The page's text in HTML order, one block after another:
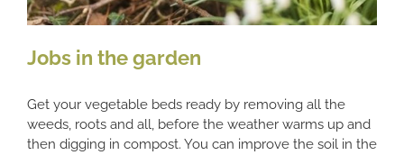
Jobs in the garden
Get your vegetable beds ready by removing all the
weeds, roots and all, before the weather warms up and
then digging in compost. You can improve the soil in the